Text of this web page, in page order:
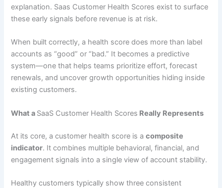
explanation. Saas Customer Health Scores exist to surface
these early signals before revenue is at risk.
When built correctly, a health score does more than label
accounts as “good” or “bad.” It becomes a predictive
system—one that helps teams prioritize effort, forecast
renewals, and uncover growth opportunities hiding inside
existing customers.
What a SaaS Customer Health Scores Really Represents
At its core, a customer health score is acomposite
indicator. It combines multiple behavioral, financial, and
engagement signals into a single view of account stability.
Healthy customers typically show three consistent